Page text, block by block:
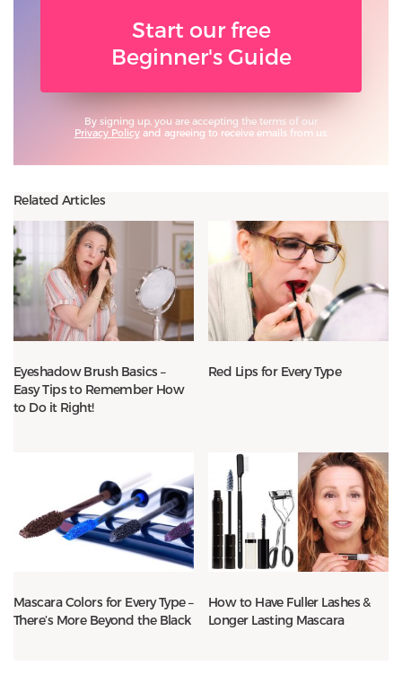
Start our free
Beginner's Guide
By signing up, you are accepting the terms of our
Privacy Policyand agreeing to receive emails from us.
Related Articles
Eyeshadow Brush Basics –
Easy Tips to Remember How
to Do it Right!
Red Lips for Every Type
Mascara Colors for Every Type –
There’s More Beyond the Black
How to Have Fuller Lashes &
Longer Lasting Mascara